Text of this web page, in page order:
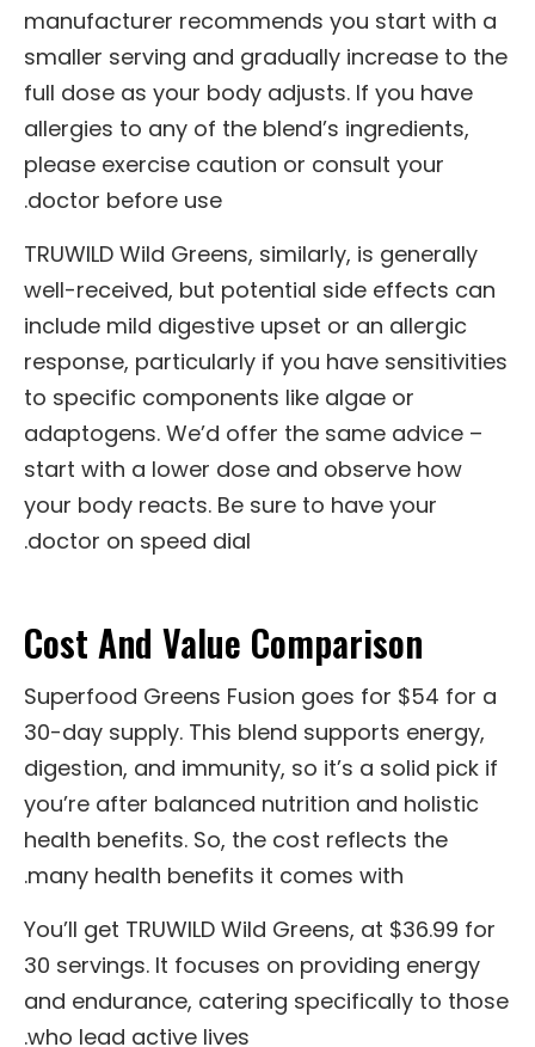
manufacturer recommends you start with a
smaller serving and gradually increase to the
full dose as your body adjusts. If you have
allergies to any of the blend’s ingredients,
please exercise caution or consult your
doctor before use.
TRUWILD Wild Greens, similarly, is generally
well-received, but potential side effects can
include mild digestive upset or an allergic
response, particularly if you have sensitivities
to specific components like algae or
adaptogens. We’d offer the same advice –
start with a lower dose and observe how
your body reacts. Be sure to have your
doctor on speed dial.
Cost And Value Comparison
Superfood Greens Fusion goes for $54 for a
30-day supply. This blend supports energy,
digestion, and immunity, so it’s a solid pick if
you’re after balanced nutrition and holistic
health benefits. So, the cost reflects the
many health benefits it comes with.
You’ll get TRUWILD Wild Greens, at $36.99 for
30 servings. It focuses on providing energy
and endurance, catering specifically to those
who lead active lives.